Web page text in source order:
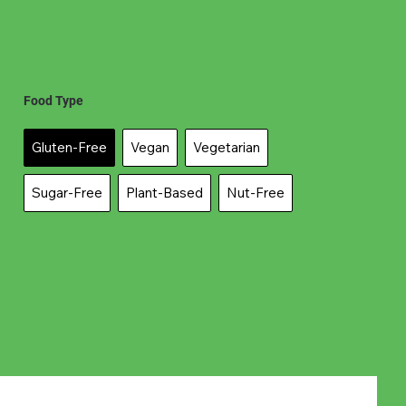
Food Type
Gluten-Free Vegan Vegetarian
Sugar-Free Plant-Based Nut-Free